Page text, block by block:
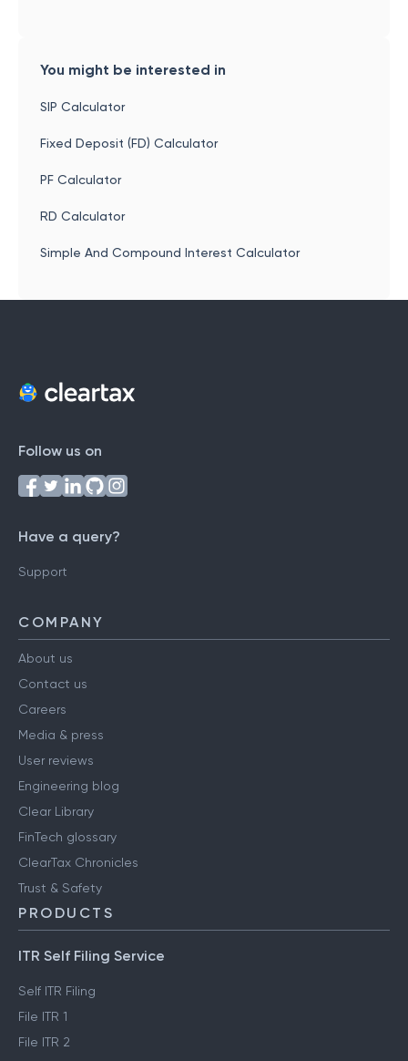
You might be interested in
SIP Calculator
Fixed Deposit (FD) Calculator
PF Calculator
RD Calculator
Simple And Compound Interest Calculator
Follow us on
Have a query?
Support
COMPANY
About us
Contact us
Careers
Media & press
User reviews
Engineering blog
Clear Library
FinTech glossary
ClearTax Chronicles
Trust & Safety
PRODUCTS
ITR Self Filing Service
Self ITR Filing
File ITR 1
File ITR 2